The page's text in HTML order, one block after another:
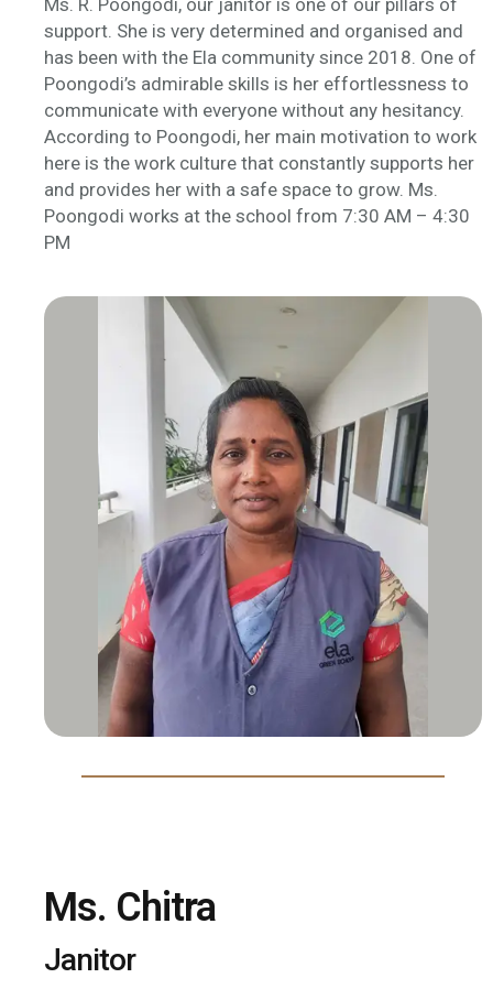
Ms. R. Poongodi, our janitor is one of our pillars of
support. She is very determined and organised and
has been with the Ela community since 2018. One of
Poongodi’s admirable skills is her effortlessness to
communicate with everyone without any hesitancy.
According to Poongodi, her main motivation to work
here is the work culture that constantly supports her
and provides her with a safe space to grow. Ms.
Poongodi works at the school from 7:30 AM – 4:30
PM
Ms. Chitra
Janitor